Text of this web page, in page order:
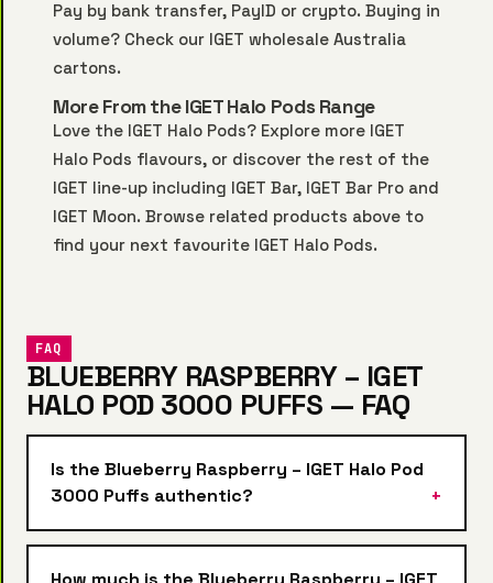
Pay by bank transfer, PayID or crypto. Buying in
volume? Check our IGET wholesale Australia
cartons.
More From the IGET Halo Pods Range
Love the IGET Halo Pods? Explore more IGET
Halo Pods flavours, or discover the rest of the
IGET line-up including IGET Bar, IGET Bar Pro and
IGET Moon. Browse related products above to
find your next favourite IGET Halo Pods.
FAQ
BLUEBERRY RASPBERRY – IGET
HALO POD 3000 PUFFS — FAQ
Is the Blueberry Raspberry – IGET Halo Pod
3000 Puffs authentic?